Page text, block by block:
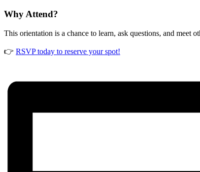
Why Attend?
This orientation is a chance to learn, ask questions, and meet
👉 RSVP today to reserve your spot!